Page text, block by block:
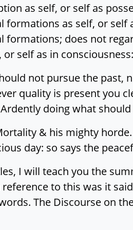
as self, or self as
formations as self, or self
formations; does not
or self as in
not pursue the past,
quality is present you
doing what
& his mighty
day: so says the
I will teach you the
to this was it
The Discourse on